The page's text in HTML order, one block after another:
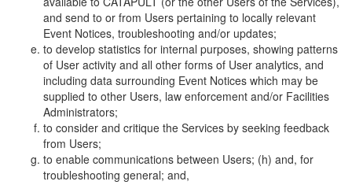
and send to or from Users pertaining to locally relevant
Event Notices, troubleshooting and/or updates;
to develop statistics for internal purposes, showing patterns
of User activity and all other forms of User analytics, and
including data surrounding Event Notices which may be
supplied to other Users, law enforcement and/or Facilities
Administrators;
to consider and critique the Services by seeking feedback
from Users;
to enable communications between Users; (h) and, for
troubleshooting general; and,